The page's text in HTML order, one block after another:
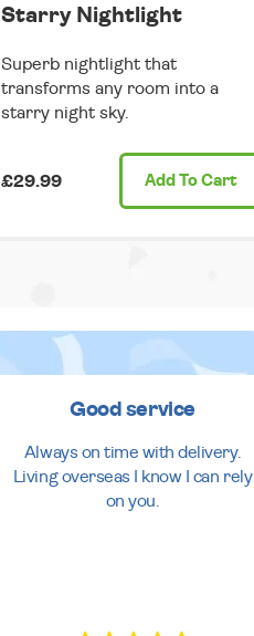
Starry Nightlight
Superb nightlight that
transforms any room into a
starry night sky.
£29.99 Add To Cart
Good service
Always on time with delivery.
Living overseas I know I can rely
on you.